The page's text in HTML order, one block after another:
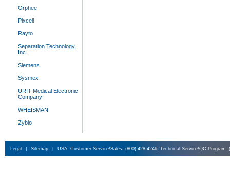
Orphee
Pixcell
Rayto
Separation Technology,
Inc.
Siemens
Sysmex
URIT Medical Electronic
Company
WHEISMAN
Zybio
Legal Sitemap USA: Customer Service/Sales: (800) 428-4246, Technical Service/QC Program: